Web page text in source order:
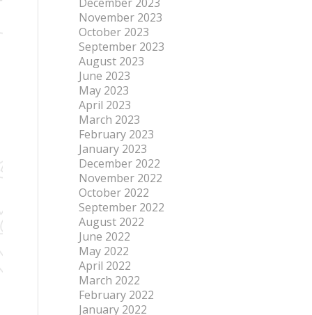
November 2023
October 2023
September 2023
August 2023
June 2023
May 2023
April 2023
March 2023
February 2023
January 2023
December 2022
November 2022
October 2022
September 2022
August 2022
June 2022
May 2022
April 2022
March 2022
February 2022
January 2022